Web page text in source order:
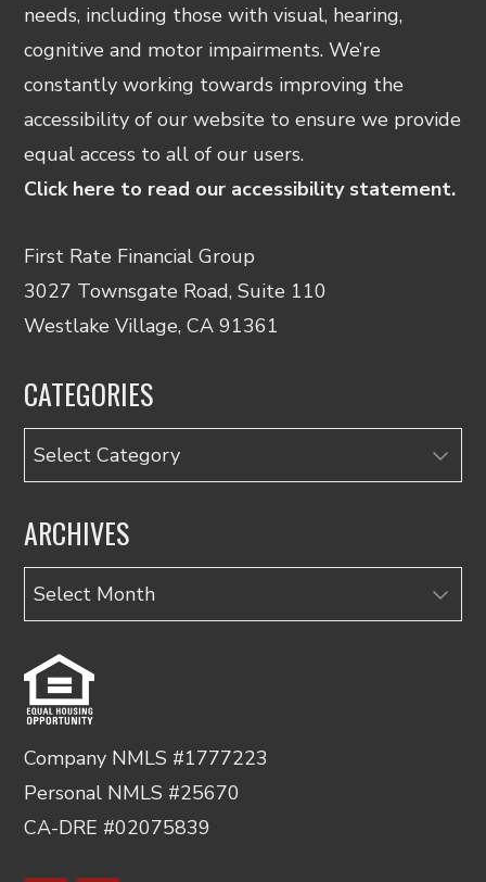
needs, including those with visual, hearing,
cognitive and motor impairments. We’re
constantly working towards improving the
accessibility of our website to ensure we provide
equal access to all of our users.
Click here to read our accessibility statement.
First Rate Financial Group
3027 Townsgate Road, Suite 110
Westlake Village, CA 91361
CATEGORIES
Categories
ARCHIVES
Archives
Company NMLS #1777223
Personal NMLS #25670
CA-DRE #02075839